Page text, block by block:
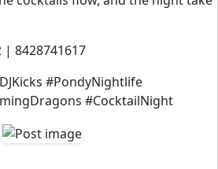
| 8428741617
#PondyNightlife
#CocktailNight